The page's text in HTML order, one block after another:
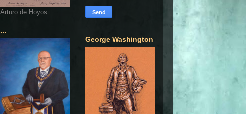
Arturo de Hoyos
...
George Washington